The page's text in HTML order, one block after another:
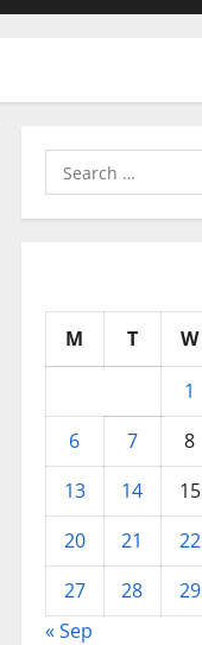
Search
for:
M T W
1
6
7 8
13
14 15
20
21 22
27
28 29
« Sep